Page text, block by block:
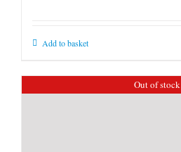
Add to basket
Out of stock